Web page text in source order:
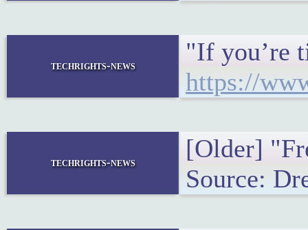
techrights-news
"If you’re
https://
techrights-news
[Older]
Source: